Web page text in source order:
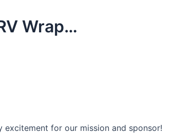
Wrap…
excitement for our mission and sponsor!